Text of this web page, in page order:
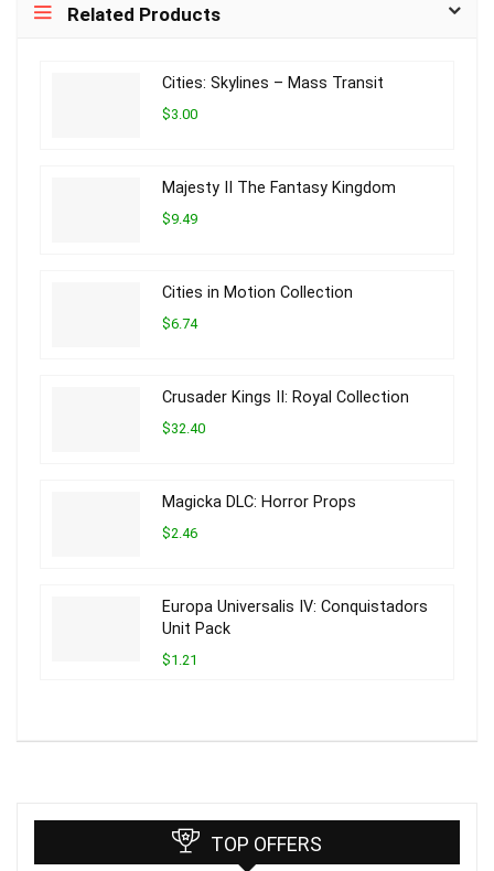
Related Products
Cities: Skylines – Mass Transit
$3.00
Majesty II The Fantasy Kingdom
$9.49
Cities in Motion Collection
$6.74
Crusader Kings II: Royal Collection
$32.40
Magicka DLC: Horror Props
$2.46
Europa Universalis IV: Conquistadors
Unit Pack
$1.21
TOP OFFERS